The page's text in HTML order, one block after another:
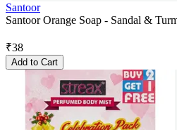
Santoor
Santoor Orange Soap - Sandal &
₹38
Add to Cart